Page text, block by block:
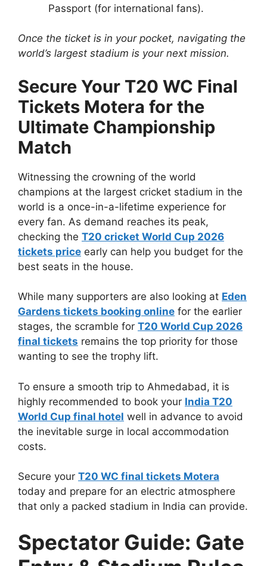
Passport (for international fans).
Once the ticket is in your pocket, navigating the
world’s largest stadium is your next mission.
Secure Your T20 WC Final
Tickets Motera for the
Ultimate Championship
Match
Witnessing the crowning of the world
champions at the largest cricket stadium in the
world is a once-in-a-lifetime experience for
every fan. As demand reaches its peak,
checking the T20 cricket World Cup 2026
tickets price early can help you budget for the
best seats in the house.
While many supporters are also looking at Eden
Gardens tickets booking online for the earlier
stages, the scramble for T20 World Cup 2026
final tickets remains the top priority for those
wanting to see the trophy lift.
To ensure a smooth trip to Ahmedabad, it is
highly recommended to book your India T20
World Cup final hotel well in advance to avoid
the inevitable surge in local accommodation
costs.
Secure your T20 WC final tickets Motera
today and prepare for an electric atmosphere
that only a packed stadium in India can provide.
Spectator Guide: Gate